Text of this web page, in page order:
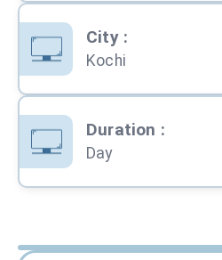
City:
Kochi
Duration :
Day